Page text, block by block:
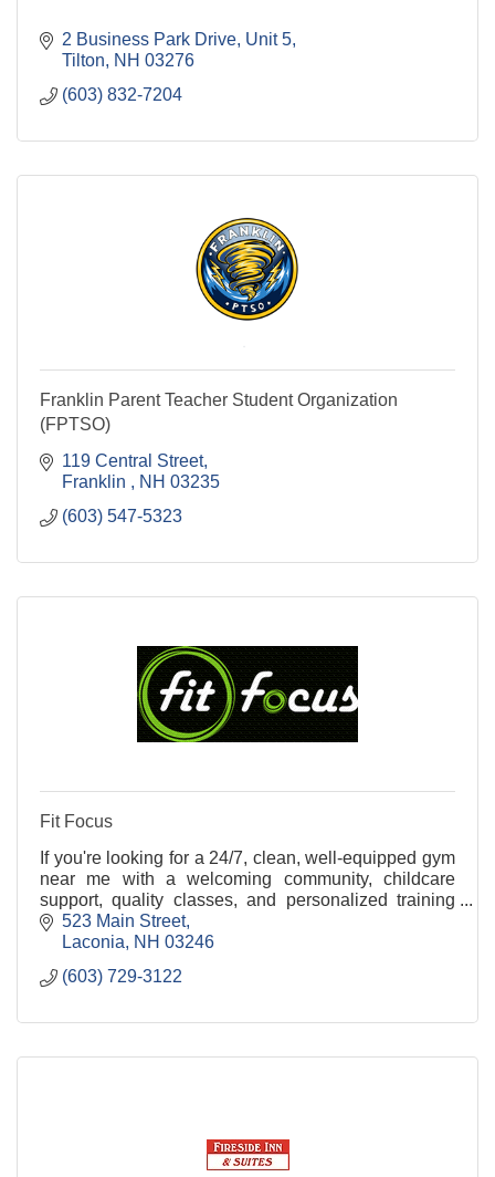
2 Business Park Drive Unit 5
Tilton
NH 03276
(603) 832-7204
Franklin Parent Teacher Student Organization
(FPTSO)
119 Central Street
Franklin
NH 03235
(603) 547-5323
Fit Focus
If you're looking for a 24/7, clean, well-equipped gym
near me with a welcoming community, childcare
support, quality classes, and personalized training
options, Fit Focus is your gym in the Lakes Reg
523 Main Street
Laconia NH 03246
(603) 729-3122